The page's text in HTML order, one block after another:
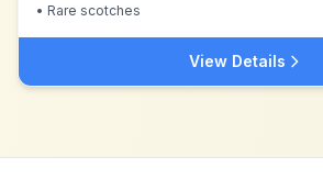
• Rare scotches
View Details